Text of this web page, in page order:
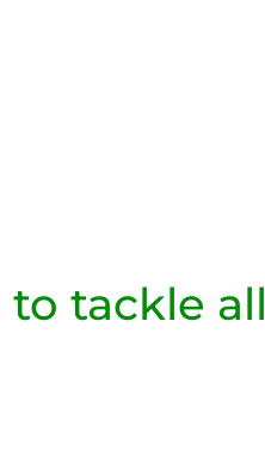
to tackle all